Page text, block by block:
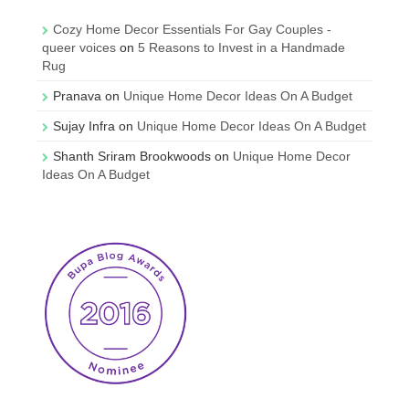
Cozy Home Decor Essentials For Gay Couples -
queer voices on 5 Reasons to Invest in a Handmade
Rug
Pranava on Unique Home Decor Ideas On A Budget
Sujay Infra on Unique Home Decor Ideas On A Budget
Shanth Sriram Brookwoods on Unique Home Decor
Ideas On A Budget